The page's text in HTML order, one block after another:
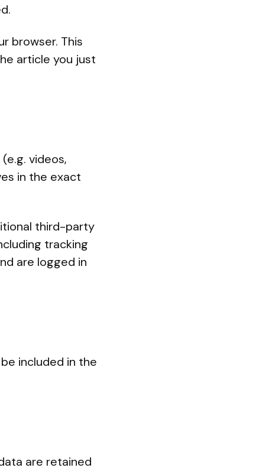
browser. This
article you just
videos,
in the exact
third-party
tracking
are logged in
included in the
are retained